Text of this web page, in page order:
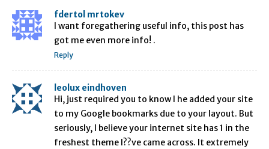
fdertol mrtokev
I want foregathering useful info, this post has
got me even more info! .
Reply
leolux eindhoven
Hi, just required you to know I he added your site
to my Google bookmarks due to your layout. But
seriously, I believe your internet site has 1 in the
freshest theme I??ve came across. It extremely